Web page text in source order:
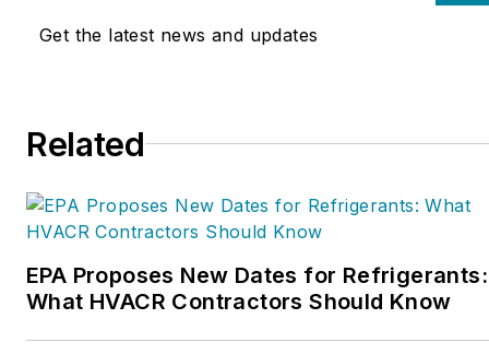
Get the latest news and updates
Related
EPA Proposes New Dates for Refrigerants:
What HVACR Contractors Should Know